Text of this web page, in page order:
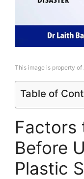
This image is property of
Table of
Factors
Before
Plastic